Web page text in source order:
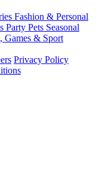
Fashion & Personal
Party Pets Seasonal
Games & Sport
Privacy Policy